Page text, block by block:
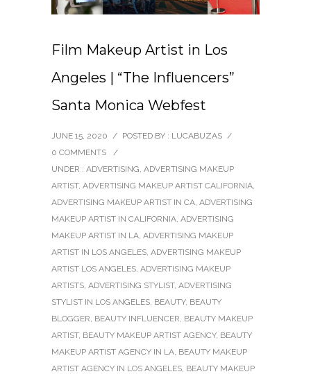
Film Makeup Artist in Los
Angeles | “The Influencers”
Santa Monica Webfest
JUNE 15, 2020 / POSTED BY : LUCABUZAS /
0 COMMENTS
/
UNDER : ADVERTISING, ADVERTISING MAKEUP
ARTIST, ADVERTISING MAKEUP ARTIST CALIFORNIA,
ADVERTISING MAKEUP ARTIST IN CA, ADVERTISING
MAKEUP ARTIST IN CALIFORNIA, ADVERTISING
MAKEUP ARTIST IN LA, ADVERTISING MAKEUP
ARTIST IN LOS ANGELES, ADVERTISING MAKEUP
ARTIST LOS ANGELES, ADVERTISING MAKEUP
ARTISTS, ADVERTISING STYLIST, ADVERTISING
STYLIST IN LOS ANGELES, BEAUTY, BEAUTY
BLOGGER, BEAUTY INFLUENCER, BEAUTY MAKEUP
ARTIST, BEAUTY MAKEUP ARTIST AGENCY, BEAUTY
MAKEUP ARTIST AGENCY IN LA, BEAUTY MAKEUP
ARTIST AGENCY IN LOS ANGELES, BEAUTY MAKEUP